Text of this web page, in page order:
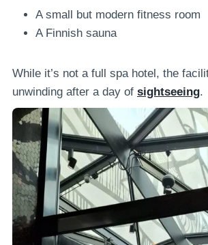
A small but modern fitness room
A Finnish sauna
While it’s not a full spa hotel, the
unwinding after a day of sightseeing.